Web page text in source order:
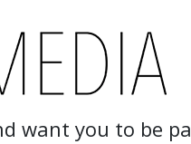
want you to be